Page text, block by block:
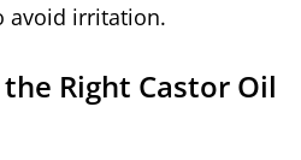
avoid irritation.
Right Castor Oil